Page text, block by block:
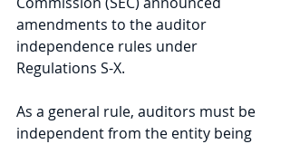
amendments to the auditor
independence rules under
Regulations S-X.
As a general rule, auditors must be
independent from the entity being